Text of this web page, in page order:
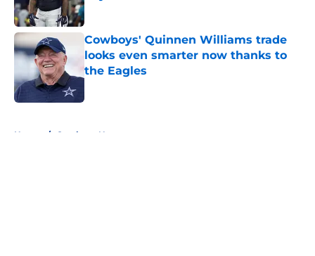
Published by on Invalid Date
Cowboys' Quinnen Williams trade
looks even smarter now thanks to
the Eagles
Home / Cowboys News